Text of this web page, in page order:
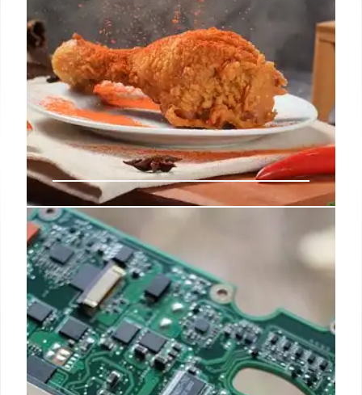
Chicken Wars: McDonald’s, Taco
Bell & Wendy’s Poultry Expansion
McDonald's McCrispy Strips go permanent. Taco
Bell eyes $5B in Cantina Chicken sales by 2030.
Wendy's expanding poultry options. Chicken
market, fast food, and menu trends.
28 Apr 2025